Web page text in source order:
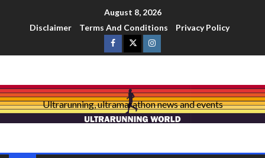
August 8, 2026
Disclaimer
Terms And Conditions Privacy Policy
Ultrarunning, ultramarathon news and events